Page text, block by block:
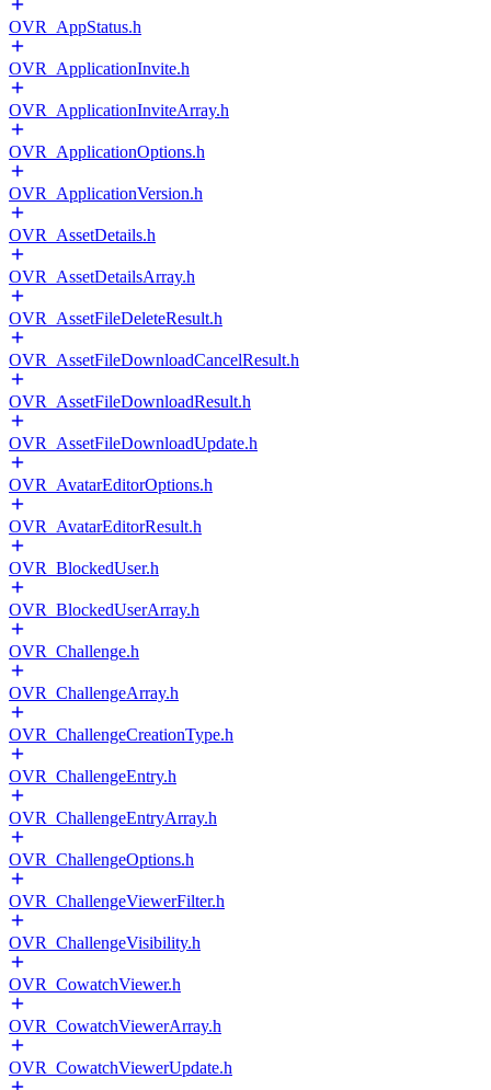
OVR_AppStatus.h
OVR_ApplicationInvite.h
OVR_ApplicationInviteArray.h
OVR_ApplicationOptions.h
OVR_ApplicationVersion.h
OVR_AssetDetails.h
OVR_AssetDetailsArray.h
OVR_AssetFileDeleteResult.h
OVR_AssetFileDownloadCancelResult.h
OVR_AssetFileDownloadResult.h
OVR_AssetFileDownloadUpdate.h
OVR_AvatarEditorOptions.h
OVR_AvatarEditorResult.h
OVR_BlockedUser.h
OVR_BlockedUserArray.h
OVR_Challenge.h
OVR_ChallengeArray.h
OVR_ChallengeCreationType.h
OVR_ChallengeEntry.h
OVR_ChallengeEntryArray.h
OVR_ChallengeOptions.h
OVR_ChallengeViewerFilter.h
OVR_ChallengeVisibility.h
OVR_CowatchViewer.h
OVR_CowatchViewerArray.h
OVR_CowatchViewerUpdate.h